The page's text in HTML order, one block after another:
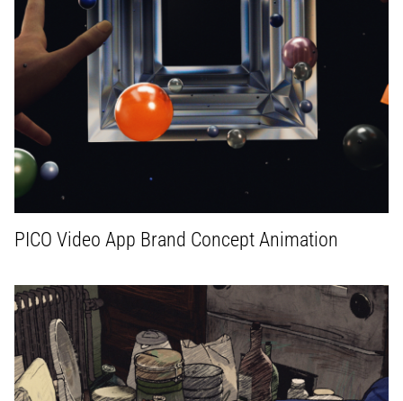
PICO Video App Brand Concept Animation